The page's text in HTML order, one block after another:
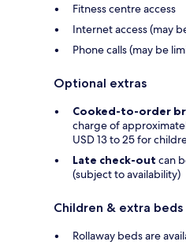
Fitness centre access
Internet access (may
Phone calls (may be
Optional extras
Cooked-to-order
charge of
USD 13 to 25 for
Late check-out can
(subject to availability)
Children & extra beds
Rollaway beds are